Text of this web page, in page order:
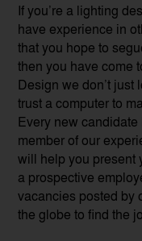
If you’re a lighting
have experience in
that you hope to
then you have come
Design we don’t just
trust a computer to
Every new
member of our
will help you present
a prospective
vacancies posted by
the globe to find the